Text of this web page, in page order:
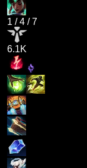
1 /4 /7
6.1K